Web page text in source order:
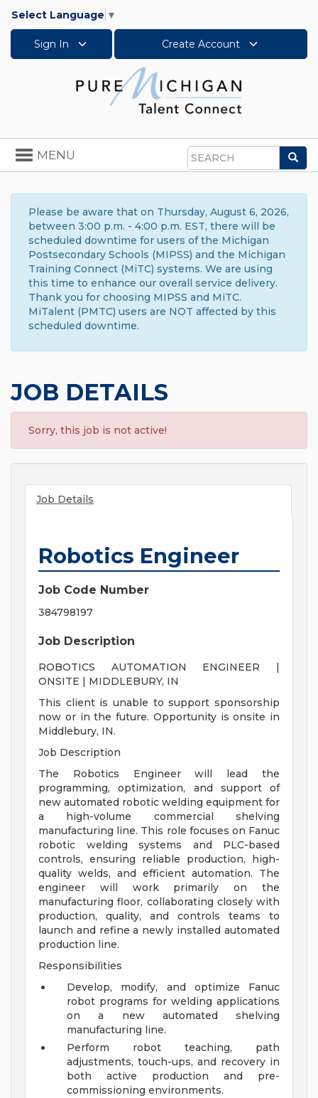
Select Language ▼
Sign In Create Account
Search
Toggle
navigation
MENU
Please be aware that on Thursday, August 6, 2026,
between 3:00 p.m. - 4:00 p.m. EST, there will be
scheduled downtime for users of the Michigan
Postsecondary Schools (MIPSS) and the Michigan
Training Connect (MiTC) systems. We are using
this time to enhance our overall service delivery.
Thank you for choosing MIPSS and MiTC.
MiTalent (PMTC) users are NOT affected by this
scheduled downtime.
JOB DETAILS
Sorry, this job is not active!
Job Details
Robotics Engineer
Job Code Number
384798197
Job Description
ROBOTICS AUTOMATION ENGINEER |
ONSITE | MIDDLEBURY, IN
This client is unable to support sponsorship
now or in the future. Opportunity is onsite in
Middlebury, IN.
Job Description
The Robotics Engineer will lead the
programming, optimization, and support of
new automated robotic welding equipment for
a high-volume commercial shelving
manufacturing line. This role focuses on Fanuc
robotic welding systems and PLC-based
controls, ensuring reliable production, high-
quality welds, and efficient automation. The
engineer will work primarily on the
manufacturing floor, collaborating closely with
production, quality, and controls teams to
launch and refine a newly installed automated
production line.
Responsibilities
Develop, modify, and optimize Fanuc
robot programs for welding applications
on a new automated shelving
manufacturing line.
Perform robot teaching, path
adjustments, touch-ups, and recovery in
both active production and pre-
commissioning environments.